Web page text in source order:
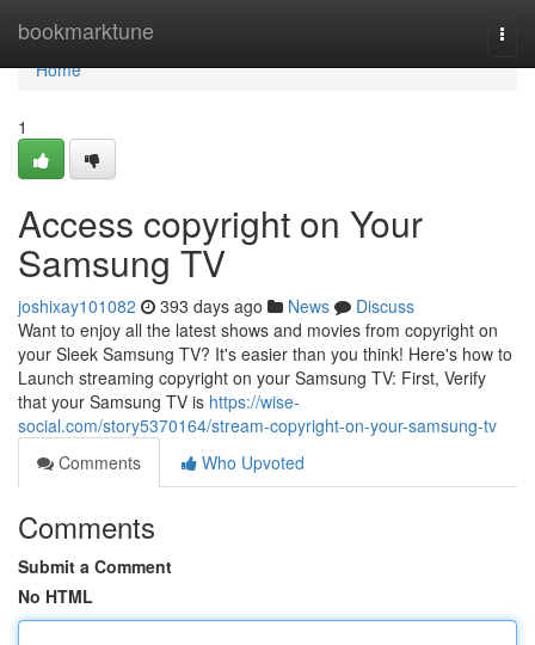
bookmarktune
Home
Home
1
Access copyright on Your
Samsung TV
joshixay101082 393 days ago News
Discuss
Want to enjoy all the latest shows and movies from copyright on
your Sleek Samsung TV? It's easier than you think! Here's how to
Launch streaming copyright on your Samsung TV: First, Verify
that your Samsung TV is https://wise-
social.com/story5370164/stream-copyright-on-your-samsung-tv
Comments
Who Upvoted
Comments
Submit a Comment
No HTML